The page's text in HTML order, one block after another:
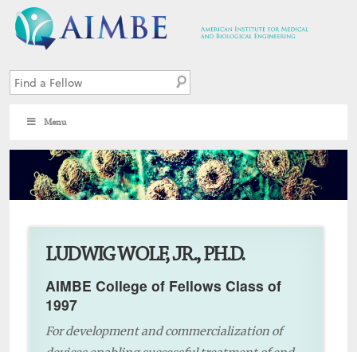
Menu
LUDWIG WOLF, JR., PH.D.
AIMBE College of Fellows Class of
1997
For development and commercialization of